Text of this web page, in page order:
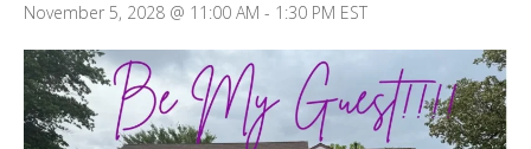
November 5, 2028 @ 11:00 AM - 1:30 PM EST